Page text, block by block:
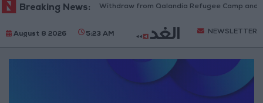
Breaking News:
Israeli Forces Withdraw from Qalandia Refugee Camp and
August 8 2026 5:23 AM NEWSLETTER